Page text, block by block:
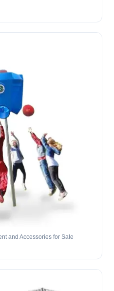
and Accessories for Sale